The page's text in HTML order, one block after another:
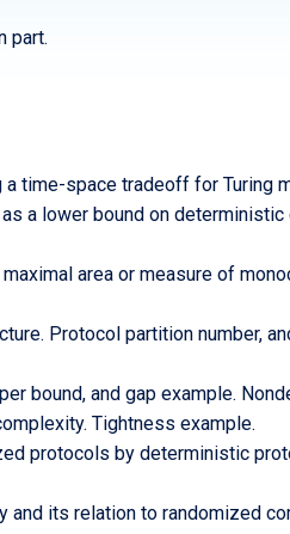
part.
time-space tradeoff for Turing
a lower bound on deterministic
area or measure of
Protocol partition number,
bound, and gap example.
Tightness example.
protocols by deterministic
and its relation to randomized